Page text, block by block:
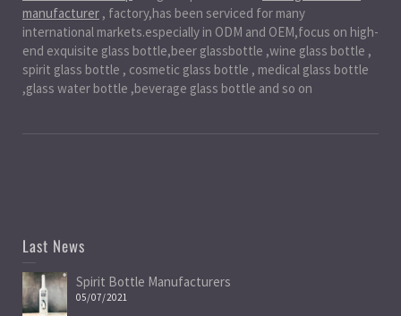
manufacturer , factory,has been serviced for many
international markets.especially in ODM and OEM,focus on high-
end exquisite glass bottle,beer glassbottle ,wine glass bottle ,
spirit glass bottle , cosmetic glass bottle , medical glass bottle
,glass water bottle ,beverage glass bottle and so on
Last News
Spirit Bottle Manufacturers
05/07/2021